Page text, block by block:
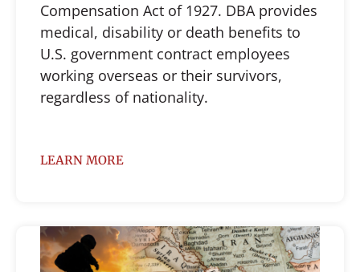
Compensation Act of 1927. DBA provides
medical, disability or death benefits to
U.S. government contract employees
working overseas or their survivors,
regardless of nationality.
LEARN MORE